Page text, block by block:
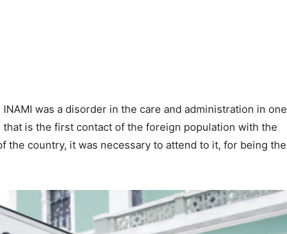
was a disorder in the care and administration in one
is the first contact of the foreign population with the
the country, it was necessary to attend to it, for being the